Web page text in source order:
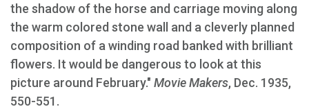
the shadow of the horse and carriage moving along
the warm colored stone wall and a cleverly planned
composition of a winding road banked with brilliant
flowers. It would be dangerous to look at this
picture around February." Movie Makers, Dec. 1935,
550-551.